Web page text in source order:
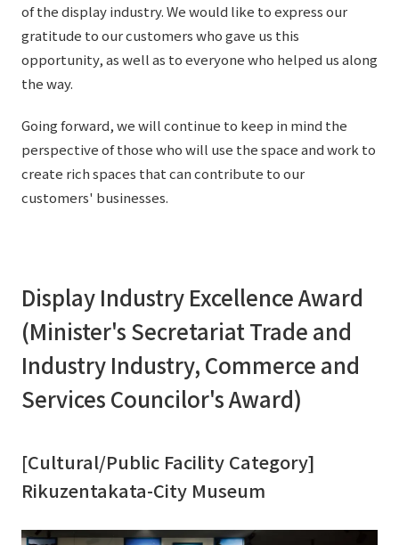
Corporate Governance
IR News
Frequently asked questions
Disclaimer
Materiality
ESG Initiatives: E (Environment)
ESG Initiatives: S (Society)
ESG Initiatives: G (Governance)
Integrated Report
Notice
Media Coverage
News Release
To our cooperating companies/design partners
Recruit
Regarding the proper handling of specific personal information Basic
Policy
AUP of This Website
Social Media Policy
Multi-Stakeholder Policy
© TANSEISHA Co., Ltd.
of the display industry. We would like to express our
gratitude to our customers who gave us this
opportunity, as well as to everyone who helped us along
the way.
Going forward, we will continue to keep in mind the
perspective of those who will use the space and work to
create rich spaces that can contribute to our
customers' businesses.
Display Industry Excellence Award
(Minister's Secretariat Trade and
Industry Industry, Commerce and
Services Councilor's Award)
[Cultural/Public Facility Category]
Rikuzentakata-City Museum